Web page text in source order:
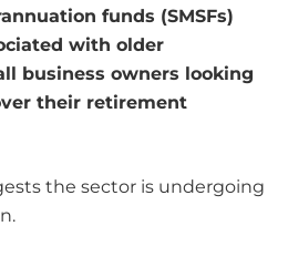
funds (SMSFs)
with older
business owners looking
their retirement
the sector is undergoing